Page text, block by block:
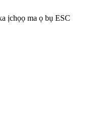
ịchọọ ma ọ bụ ESC